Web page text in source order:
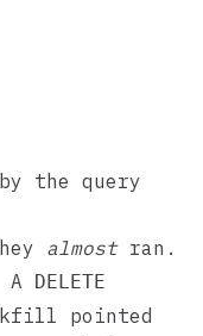
the query
almostran.
A DELETE
pointed